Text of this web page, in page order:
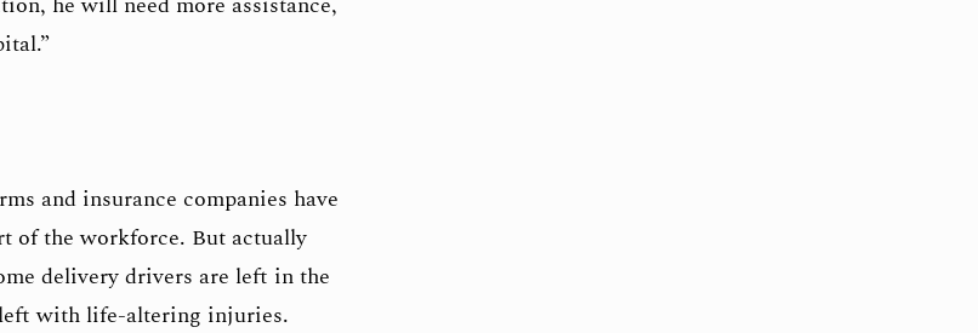
and insurance companies have
of the workforce. But actually
delivery drivers are left in the
with life-altering injuries.